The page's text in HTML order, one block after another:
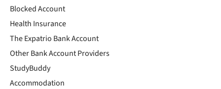
Blocked Account
Health Insurance
The Expatrio Bank Account
Other Bank Account Providers
StudyBuddy
Accommodation